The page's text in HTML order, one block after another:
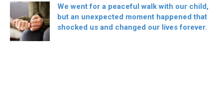
We went for a peaceful walk with our child,
but an unexpected moment happened that
shocked us and changed our lives forever.